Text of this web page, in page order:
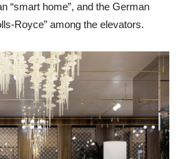
“smart home”, and the German
Royce” among the elevators.